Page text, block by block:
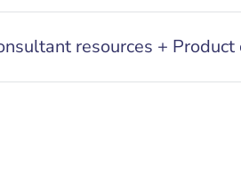
resources +